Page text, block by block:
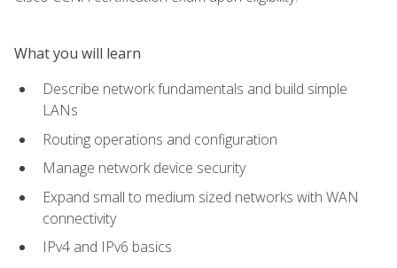
What you will learn
Describe network fundamentals and build simple
LANs
Routing operations and configuration
Manage network device security
Expand small to medium sized networks with WAN
connectivity
IPv4 and IPv6 basics